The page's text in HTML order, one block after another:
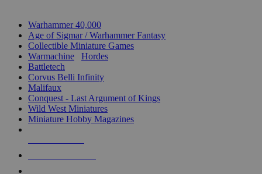
Warhammer 40,000
Age of Sigmar / Warhammer Fantasy
Collectible Miniature Games
Warmachine
Hordes
Battletech
Corvus Belli Infinity
Malifaux
Conquest - Last Argument of Kings
Wild West Miniatures
Miniature Hobby Magazines